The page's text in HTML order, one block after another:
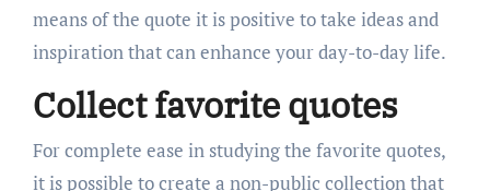
means of the quote it is positive to take ideas and
inspiration that can enhance your day-to-day life.
Collect favorite quotes
For complete ease in studying the favorite quotes,
it is possible to create a non-public collection that